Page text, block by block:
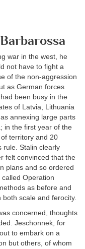
war in the west, he
not have to fight a
of the non-aggression
as German forces
been busy in the
of Latvia, Lithuania
annexing large parts
in the first year of the
territory and 20
rule. Stalin clearly
felt convinced that the
plans and so ordered
Operation
as before and
scale and ferocity.
concerned, thoughts
Jeschonnek, for
to embark on a
but others, of whom